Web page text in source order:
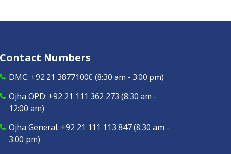
Contact Numbers
DMC: +92 21 38771000 (8:30 am - 3:00 pm)
Ojha OPD: +92 21 111 362 273 (8:30 am -
12:00 am)
Ojha General: +92 21 111 113 847(8:30 am -
3:00 pm)